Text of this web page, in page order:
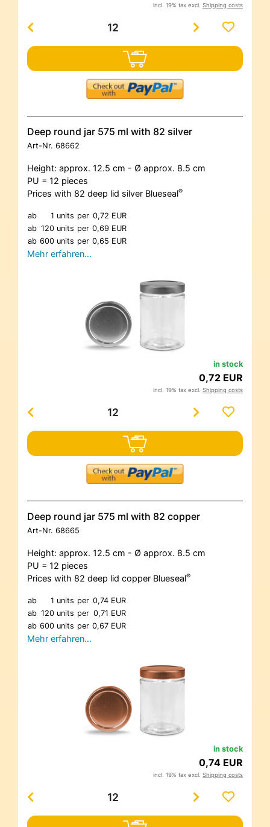
incl. 19% tax excl. Shipping costs
Deep round jar 575 ml with 82 silver
Art-Nr. 68662
Height: approx. 12.5 cm - Ø approx. 8.5 cm
PU = 12 pieces
Prices with 82 deep lid silver Blueseal®
ab 1 units per 0,72 EUR
ab 120 units per 0,69 EUR
ab 600 units per 0,65 EUR
Mehr erfahren…
in stock
0,72 EUR
incl. 19% tax excl. Shipping costs
Deep round jar 575 ml with 82 copper
Art-Nr. 68665
Height: approx. 12.5 cm - Ø approx. 8.5 cm
PU = 12 pieces
Prices with 82 deep lid copper Blueseal®
ab 1 units per 0,74 EUR
ab 120 units per 0,71 EUR
ab 600 units per 0,67 EUR
Mehr erfahren…
in stock
0,74 EUR
incl. 19% tax excl. Shipping costs